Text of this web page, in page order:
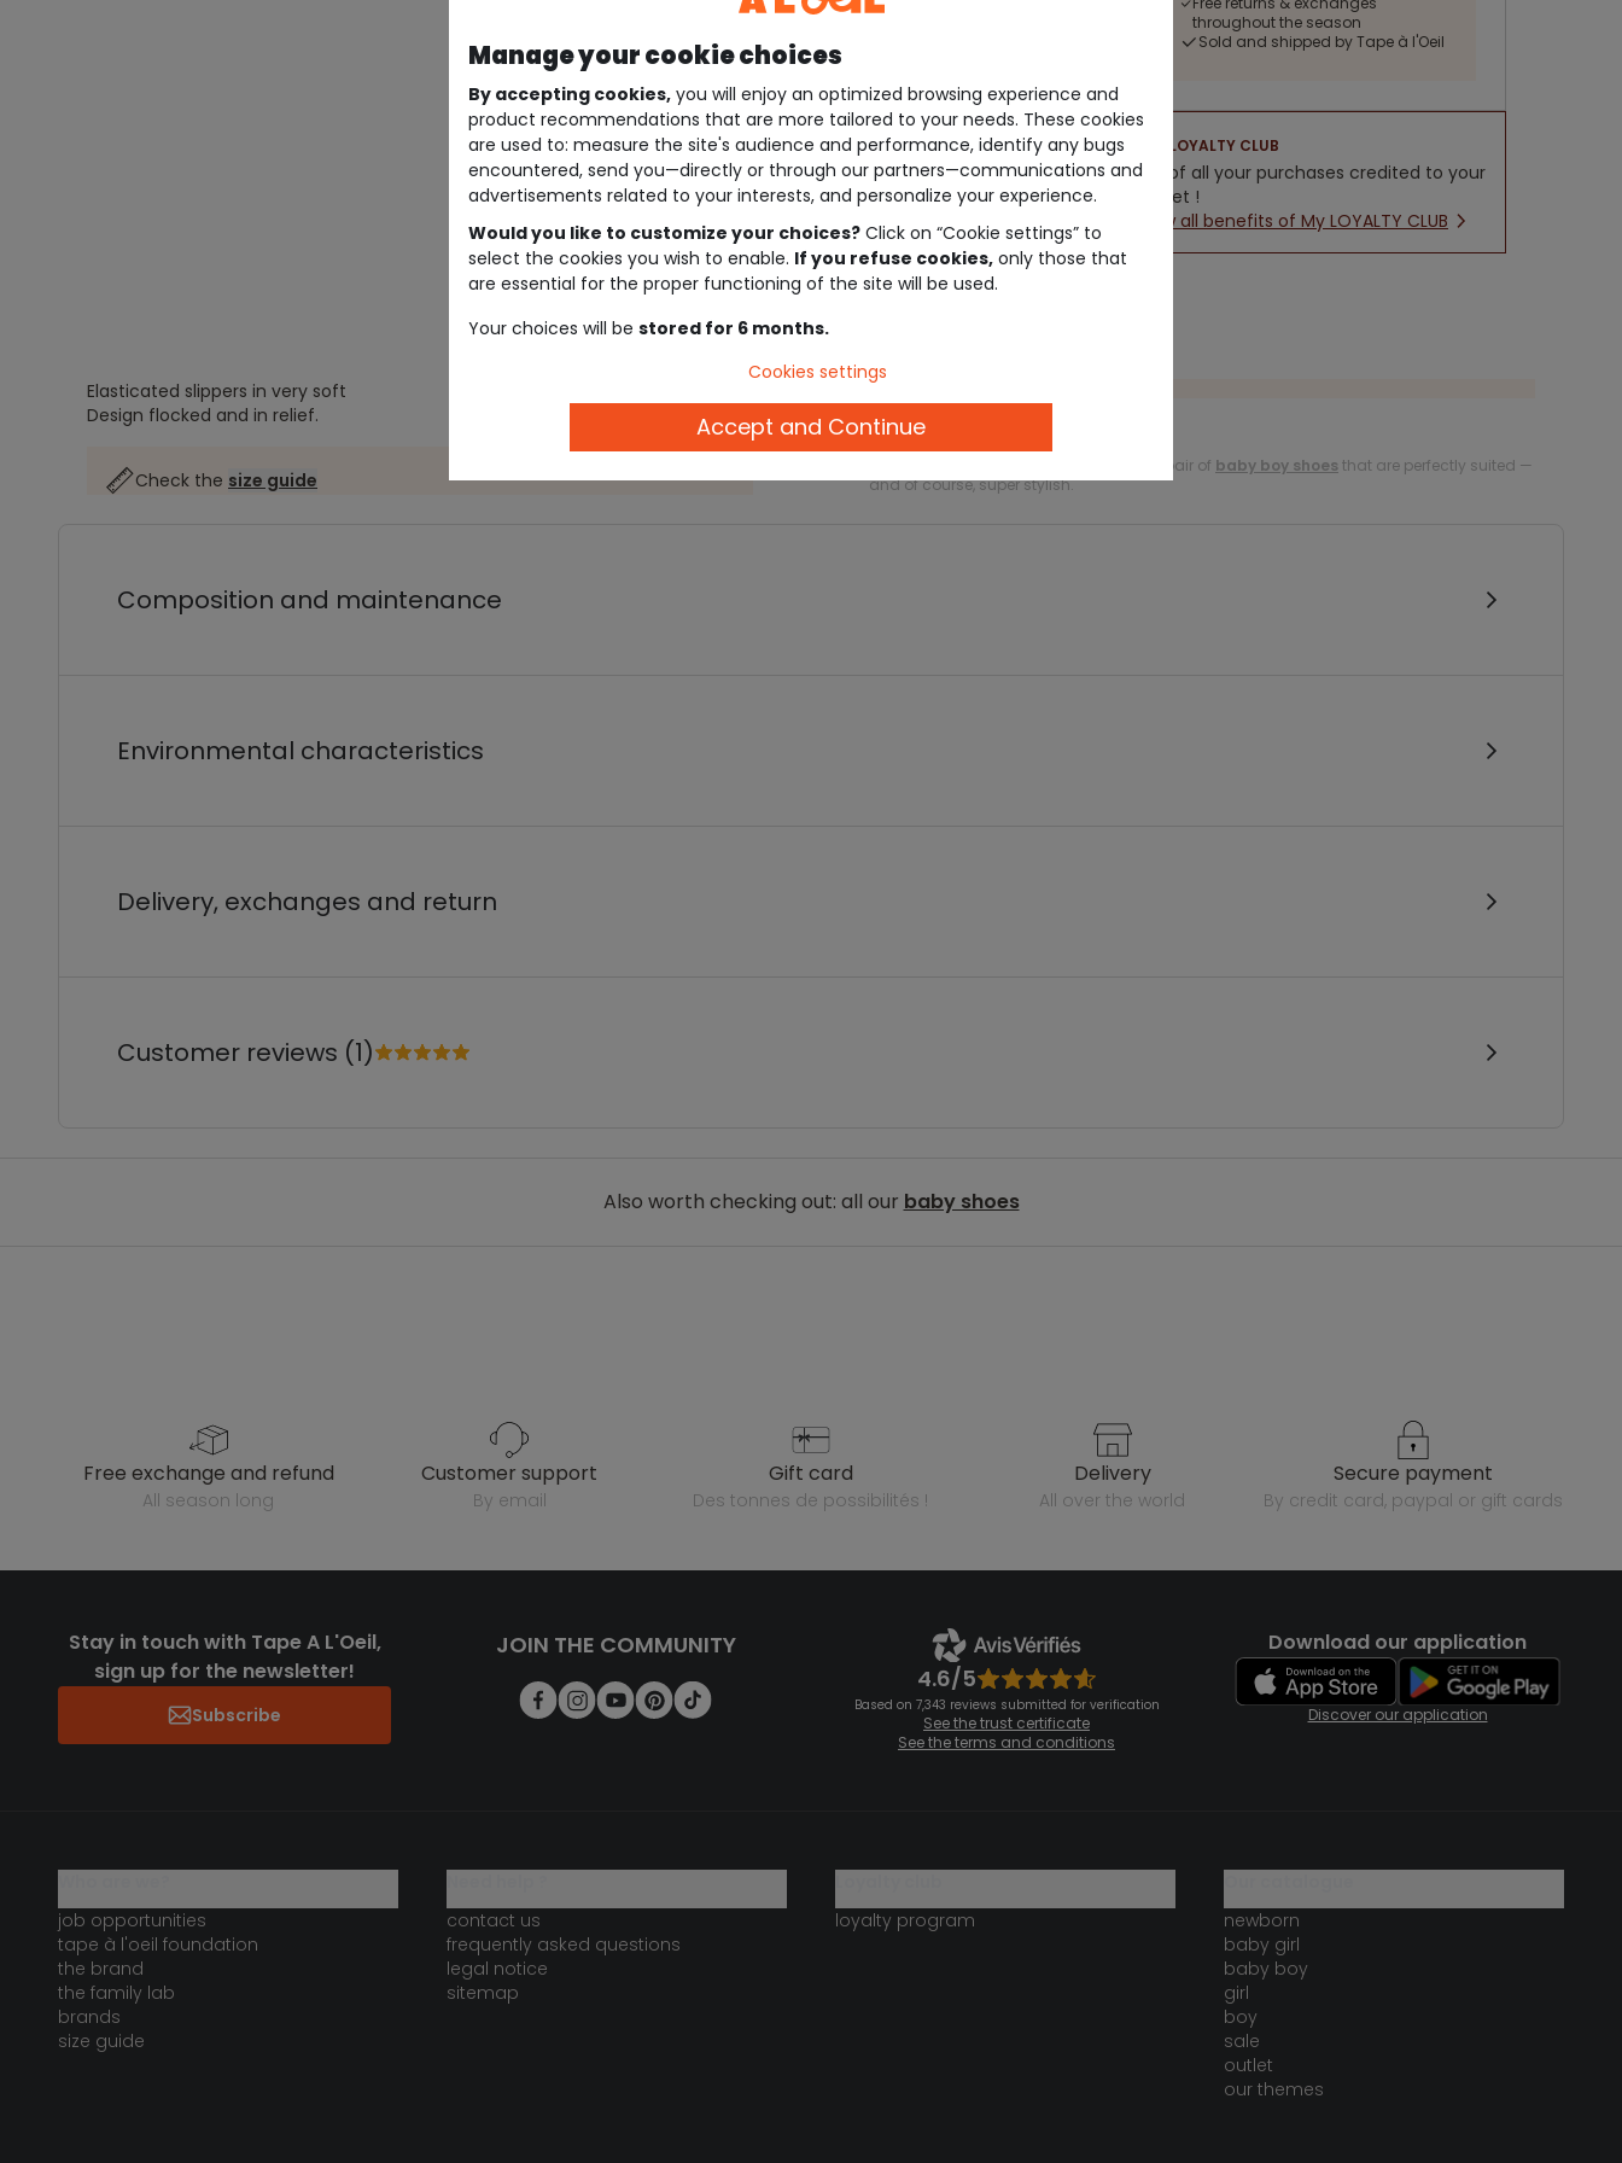
throughout the season
Sold and shipped by Tape à l'Oeil
LOYALTY CLUB
5% of all your purchases credited to your
wallet !
New all benefits of My LOYALTY CLUB
Description
Elasticated slippers in very soft
Design flocked and in relief.
Check the size guide
Ref. 29666_01913
Support your little one’s first steps with a pair of baby boy shoes that are perfectly suited —
and of course, super stylish.
Composition and maintenance
Environmental characteristics
Delivery, exchanges and return
Customer reviews (1)
Also worth checking out: all our baby shoes
free exchange and refund
all season long
customer support
by email
gift card
des tonnes de possibilités !
delivery
all over the world
secure payment
by credit card, paypal or gift cards
Stay in touch with Tape A L'Oeil,
sign up for the newsletter!
Subscribe
JOIN THE COMMUNITY
4.6/5
Based on 7,343 reviews submitted for verification
See the trust certificate
See the terms and conditions
Download our application
Discover our application
job opportunities
tape à l'oeil foundation
the brand
the family lab
brands
size guide
contact us
frequently asked questions
legal notice
sitemap
loyalty program
newborn
baby girl
baby boy
girl
boy
sale
outlet
our themes
Manage your cookie choices
By accepting cookies, you will enjoy an optimized browsing experience and
product recommendations that are more tailored to your needs. These cookies
are used to: measure the site's audience and performance, identify any bugs
encountered, send you—directly or through our partners—communications and
advertisements related to your interests, and personalize your experience.
Would you like to customize your choices? Click on “Cookie settings” to
select the cookies you wish to enable. If you refuse cookies, only those that
are essential for the proper functioning of the site will be used.
Your choices will be stored for 6 months.
Cookies settings
Accept and Continue